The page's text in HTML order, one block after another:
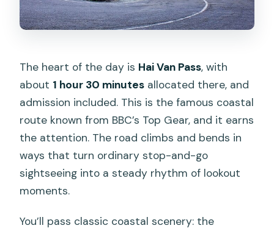
The heart of the day is Hai Van Pass, with
about 1 hour 30 minutes allocated there, and
admission included. This is the famous coastal
route known from BBC’s Top Gear, and it earns
the attention. The road climbs and bends in
ways that turn ordinary stop-and-go
sightseeing into a steady rhythm of lookout
moments.
You’ll pass classic coastal scenery: the